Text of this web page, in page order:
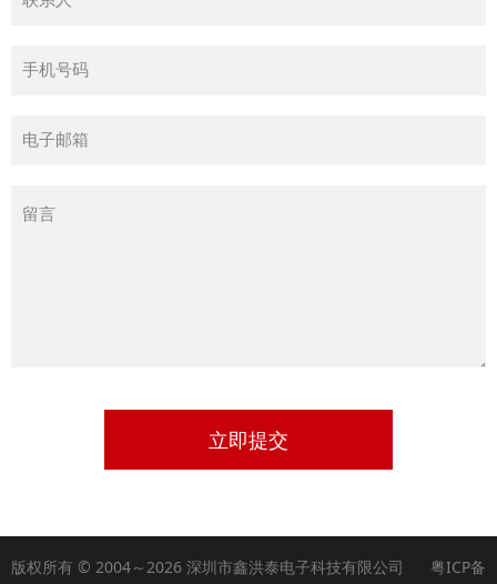
立即提交
版权所有 © 2004～2026 深圳市鑫洪泰电子科技有限公司 粤ICP备